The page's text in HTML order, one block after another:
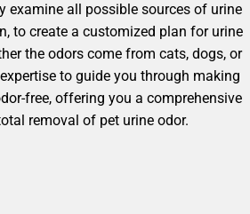
examine all possible sources of urine
to create a customized plan for urine
the odors come from cats, dogs, or
to guide you through making
free, offering you a comprehensive
removal of pet urine odor.